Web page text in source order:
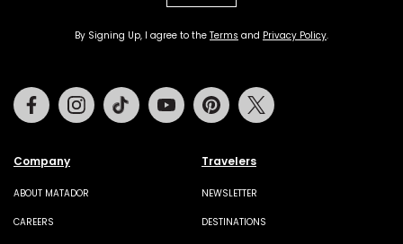
By Signing Up, I agree to the Terms and Privacy Policy.
Company
ABOUT MATADOR
CAREERS
Travelers
NEWSLETTER
DESTINATIONS
FacebookInstagramTiktok Youtube Pinterest